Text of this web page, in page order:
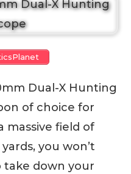
Dual-X Hunting
of choice for
massive field of
you won’t
take down your